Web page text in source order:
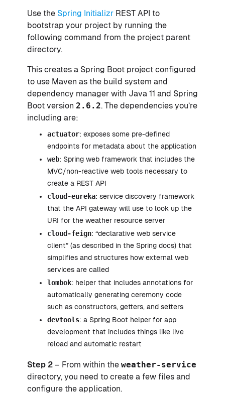
Use the Spring Initializr REST API to
bootstrap your project by running the
following command from the project parent
directory.
This creates a Spring Boot project configured
to use Maven as the build system and
dependency manager with Java 11 and Spring
Boot version 2.6.2. The dependencies you’re
including are:
actuator: exposes some pre-defined
endpoints for metadata about the application
web: Spring web framework that includes the
MVC/non-reactive web tools necessary to
create a REST API
cloud-eureka: service discovery framework
that the API gateway will use to look up the
URI for the weather resource server
cloud-feign: “declarative web service
client” (as described in the Spring docs) that
simplifies and structures how external web
services are called
lombok: helper that includes annotations for
automatically generating ceremony code
such as constructors, getters, and setters
devtools: a Spring Boot helper for app
development that includes things like live
reload and automatic restart
Step 2 – From within the weather-service
directory, you need to create a few files and
configure the application.